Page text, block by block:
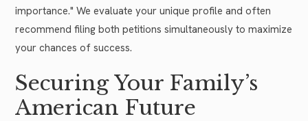
importance." We evaluate your unique profile and often
recommend filing both petitions simultaneously to maximize
your chances of success.
Securing Your Family’s
American Future